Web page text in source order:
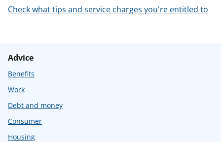
Check what tips and service charges you're entitled to
Advice
Benefits
Work
Debt and money
Consumer
Housing